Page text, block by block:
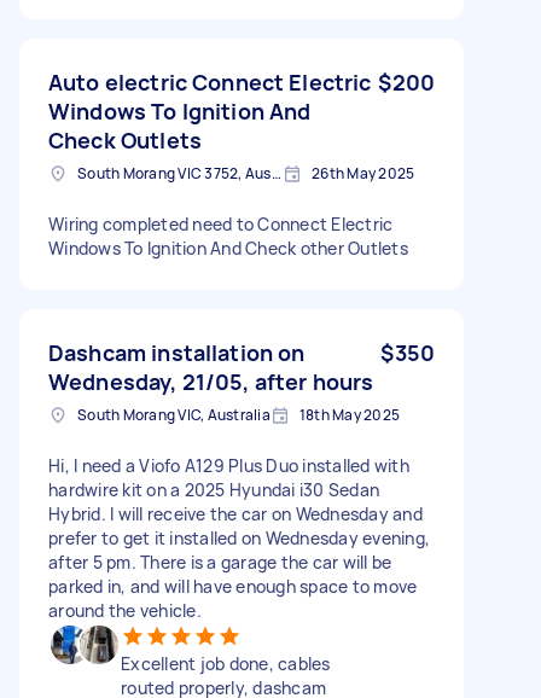
Auto electric Connect Electric
Windows To Ignition And
Check Outlets
$200
South Morang VIC 3752, Australia 26th May 2025
Wiring completed need to Connect Electric
Windows To Ignition And Check other Outlets
Dashcam installation on
Wednesday, 21/05, after hours
$350
South Morang VIC, Australia 18th May 2025
Hi, I need a Viofo A129 Plus Duo installed with
hardwire kit on a 2025 Hyundai i30 Sedan
Hybrid. I will receive the car on Wednesday and
prefer to get it installed on Wednesday evening,
after 5 pm. There is a garage the car will be
parked in, and will have enough space to move
around the vehicle.
Excellent job done, cables
routed properly, dashcam